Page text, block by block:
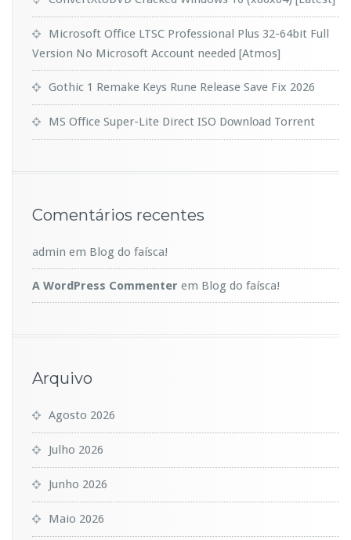
Microsoft Office LTSC Professional Plus 32-64bit Full
Version No Microsoft Account needed [Atmos]
Gothic 1 Remake Keys Rune Release Save Fix 2026
MS Office Super-Lite Direct ISO Dоwnlоad Torrent
Comentários recentes
admin em Blog do faísca!
A WordPress Commenter em Blog do faísca!
Arquivo
Agosto 2026
Julho 2026
Junho 2026
Maio 2026